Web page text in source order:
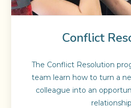
Conflict
The Conflict Resolution
team learn how to turn a
colleague into an